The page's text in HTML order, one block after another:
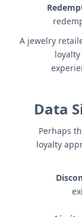
A jewelry
Data
Perhaps
loyalty